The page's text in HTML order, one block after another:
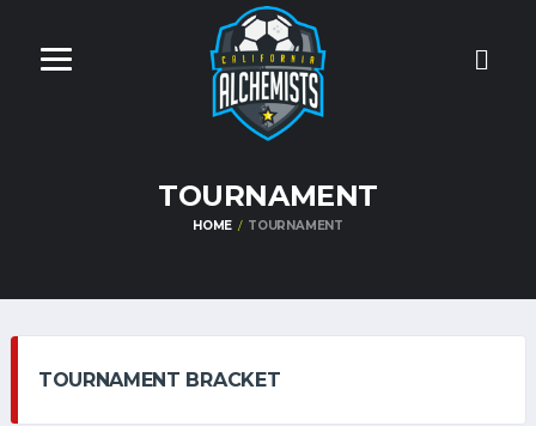
TOURNAMENT
HOME TOURNAMENT
TOURNAMENT BRACKET